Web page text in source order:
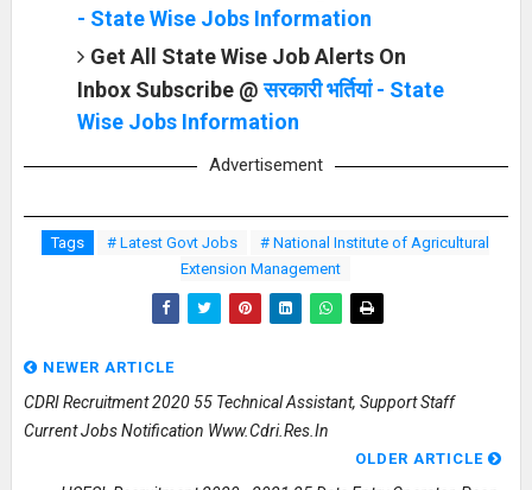
- State Wise Jobs Information
Get All State Wise Job Alerts On
Inbox Subscribe @सरकारी भर्तियां - State
Wise Jobs Information
Advertisement
Tags # Latest Govt Jobs
# National Institute of Agricultural
Extension Management
NEWER ARTICLE
CDRI Recruitment 2020 55 Technical Assistant, Support Staff
Current Jobs Notification Www.cdri.res.in
OLDER ARTICLE